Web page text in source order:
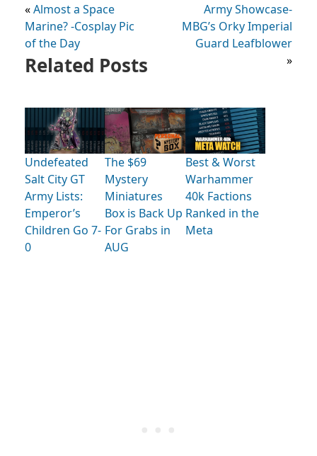
«Almost a Space
Marine? -Cosplay Pic
of the Day
Army Showcase-
MBG’s Orky Imperial
Guard Leafblower
»
Related Posts
Undefeated
Salt City GT
Army Lists:
Emperor’s
Children Go 7-
0
The $69
Mystery
Miniatures
Box is Back Up
For Grabs in
AUG
Best & Worst
Warhammer
40k Factions
Ranked in the
Meta